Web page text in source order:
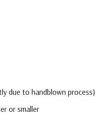
due to handblown process)
or smaller